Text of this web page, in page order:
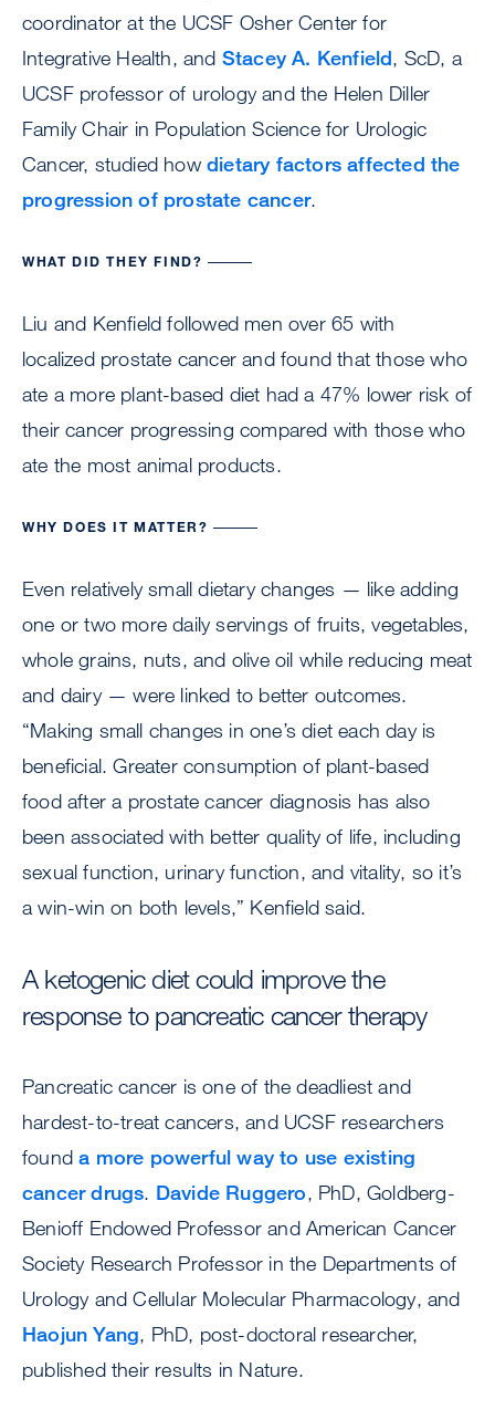
coordinator at the UCSF Osher Center for
Integrative Health, and Stacey A. Kenfield, ScD, a
UCSF professor of urology and the Helen Diller
Family Chair in Population Science for Urologic
Cancer, studied how dietary factors affected the
progression of prostate cancer.
WHAT DID THEY FIND?
Liu and Kenfield followed men over 65 with
localized prostate cancer and found that those who
ate a more plant-based diet had a 47% lower risk of
their cancer progressing compared with those who
ate the most animal products.
WHY DOES IT MATTER?
Even relatively small dietary changes — like adding
one or two more daily servings of fruits, vegetables,
whole grains, nuts, and olive oil while reducing meat
and dairy — were linked to better outcomes.
“Making small changes in one’s diet each day is
beneficial. Greater consumption of plant-based
food after a prostate cancer diagnosis has also
been associated with better quality of life, including
sexual function, urinary function, and vitality, so it’s
a win-win on both levels,” Kenfield said.
A ketogenic diet could improve the
response to pancreatic cancer therapy
Pancreatic cancer is one of the deadliest and
hardest-to-treat cancers, and UCSF researchers
founda more powerful way to use existing
cancer drugs. Davide Ruggero, PhD, Goldberg-
Benioff Endowed Professor and American Cancer
Society Research Professor in the Departments of
Urology and Cellular Molecular Pharmacology, and
Haojun Yang, PhD, post-doctoral researcher,
published their results in Nature.